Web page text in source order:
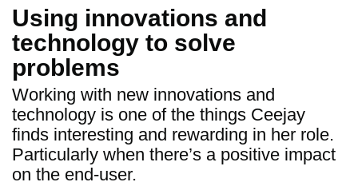
Using innovations and
technology to solve
problems
Working with new innovations and
technology is one of the things Ceejay
finds interesting and rewarding in her role.
Particularly when there’s a positive impact
on the end-user.